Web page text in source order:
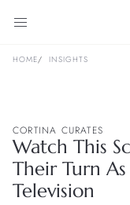
HOME INSIGHTS
CORTINA CURATES
Watch This
Their Turn
Television